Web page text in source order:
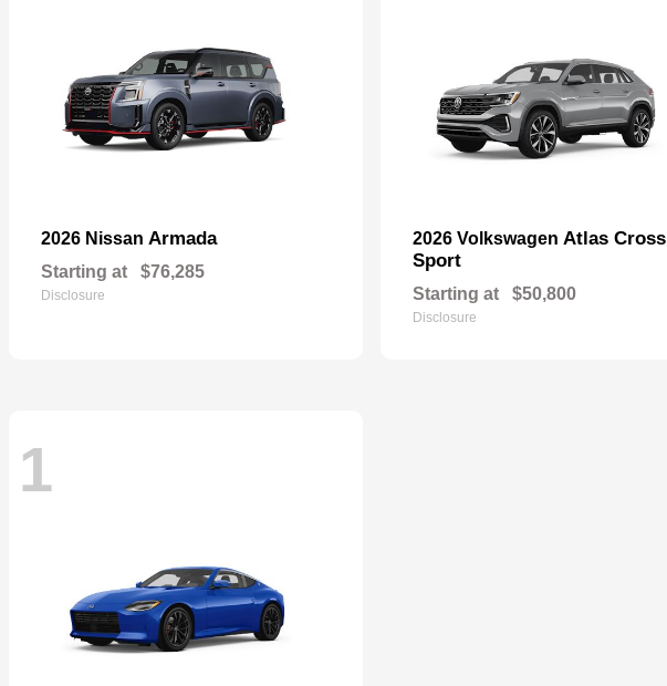
2026 Nissan Armada
Starting at $76,285
Disclosure
2026 Volkswagen Atlas Cross
Sport
Starting at $50,800
Disclosure
1